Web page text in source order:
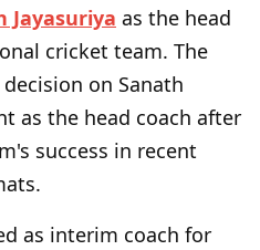
Jayasuriya as the head
cricket team. The
on Sanath
as the head coach after
success in recent
as interim coach for